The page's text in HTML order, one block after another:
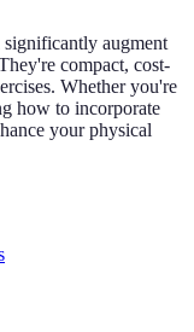
significantly augment
compact, cost-
Whether you're
how to incorporate
your physical